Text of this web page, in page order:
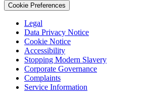
Cookie Preferences
Legal
Data Privacy Notice
Cookie Notice
Accessibility
Stopping Modern Slavery
Corporate Governance
Complaints
Service Information